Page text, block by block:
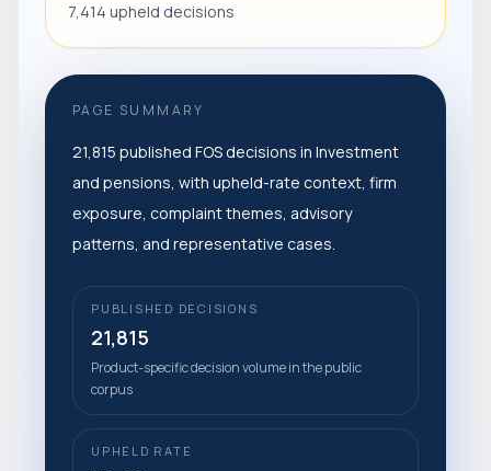
7,414 upheld decisions
PAGE SUMMARY
21,815 published FOS decisions in Investment
and pensions, with upheld-rate context, firm
exposure, complaint themes, advisory
patterns, and representative cases.
PUBLISHED DECISIONS
21,815
Product-specific decision volume in the public
corpus
UPHELD RATE